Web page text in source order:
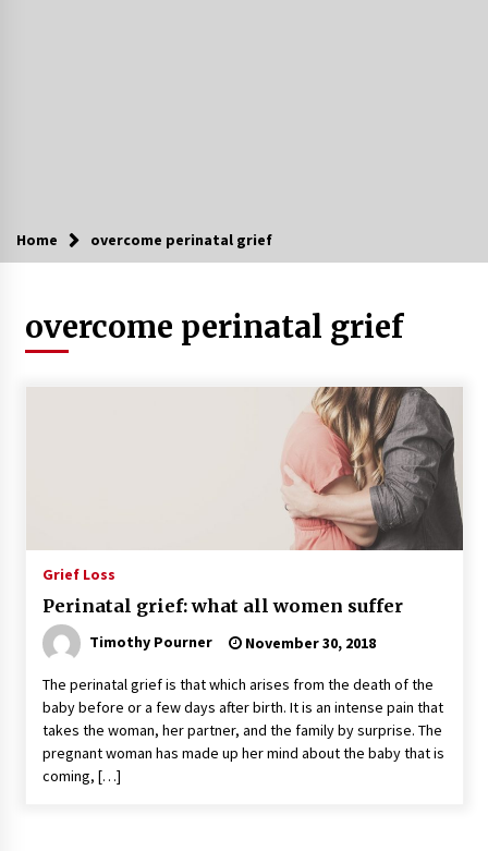
Home overcome perinatal grief
overcome perinatal grief
Grief Loss
Perinatal grief: what all women suffer
Timothy Pourner November 30, 2018
The perinatal grief is that which arises from the death of the
baby before or a few days after birth. It is an intense pain that
takes the woman, her partner, and the family by surprise. The
pregnant woman has made up her mind about the baby that is
coming, […]